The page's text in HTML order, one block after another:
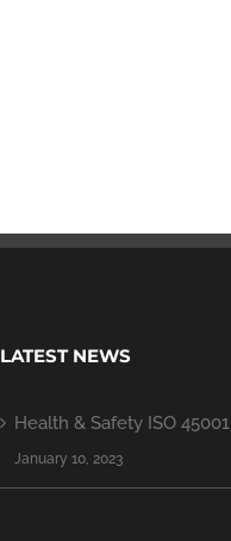
LATEST NEWS
Health & Safety ISO 45001
January 10, 2023